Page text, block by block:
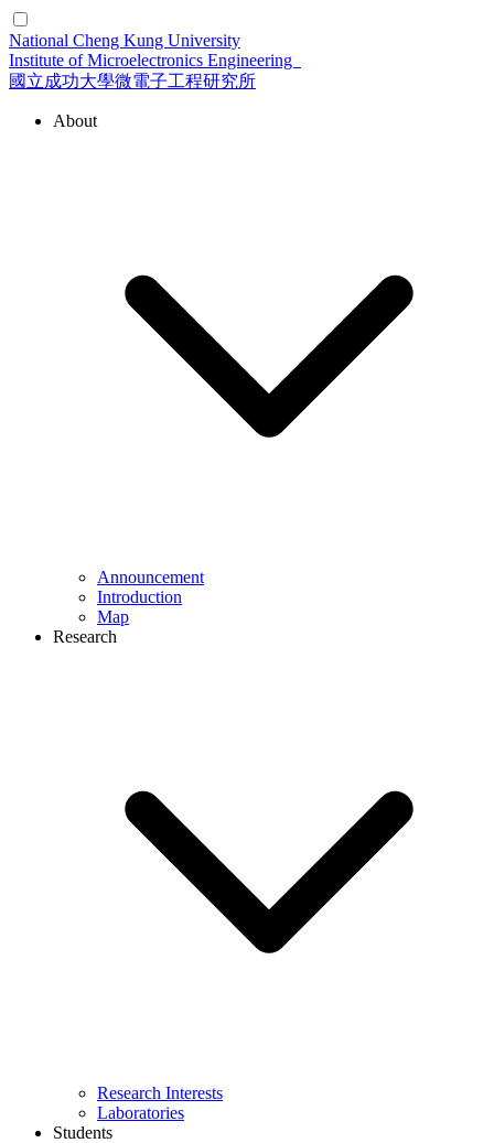
National Cheng Kung University
Institute of Microelectronics Engineering
國立成功大學微電子工程研究所
About
Announcement
Introduction
Map
Research
Research Interests
Laboratories
Students